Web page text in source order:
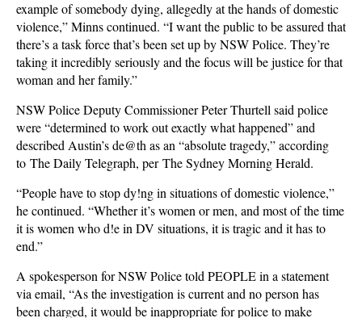
example of somebody dying, allegedly at the hands of domestic
violence,” Minns continued. “I want the public to be assured that
there’s a task force that’s been set up by NSW Police. They’re
taking it incredibly seriously and the focus will be justice for that
woman and her family.”
NSW Police Deputy Commissioner Peter Thurtell said police
were “determined to work out exactly what happened” and
described Austin’s de@th as an “absolute tragedy,” according
to The Daily Telegraph, per The Sydney Morning Herald.
“People have to stop dy!ng in situations of domestic violence,”
he continued. “Whether it’s women or men, and most of the time
it is women who d!e in DV situations, it is tragic and it has to
end.”
A spokesperson for NSW Police told PEOPLE in a statement
via email, “As the investigation is current and no person has
been charged, it would be inappropriate for police to make